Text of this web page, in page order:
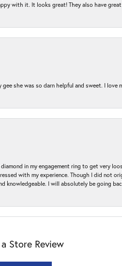
with it. It looks great! They also have
she was so darn helpful and sweet. I
in my engagement ring to get very
with my experience. Though I did not
I will absolutely be going
Store Review